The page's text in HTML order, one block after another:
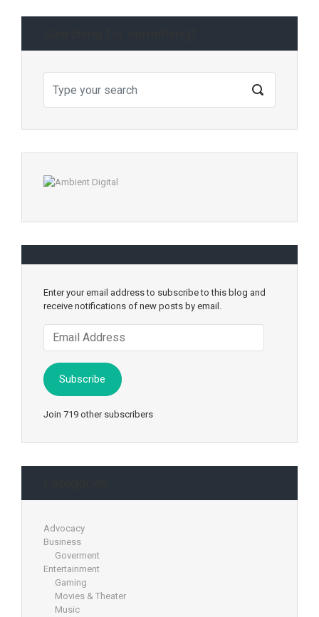
Enter your email address to subscribe to this blog and
receive notifications of new posts by email.
Email
Address
Subscribe
Join 719 other subscribers
Advocacy
Business
Goverment
Entertainment
Gaming
Movies & Theater
Music